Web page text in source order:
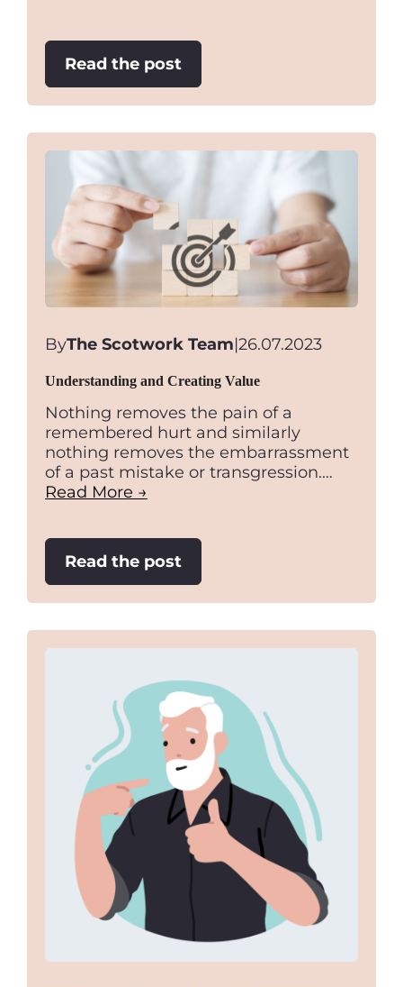
Read the post:
Just
ByThe Scotwork Team|26.07.2023
Understanding and Creating Value
Nothing removes the pain of a
remembered hurt and similarly
nothing removes the embarrassment
of a past mistake or transgression.…
Read More →
Read the post:
Understanding
Value